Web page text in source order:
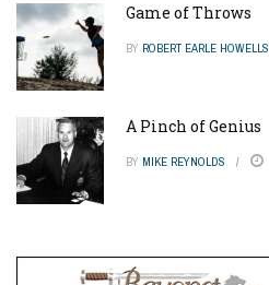
Game of Throws
BY ROBERT EARLE HOWELLS
A Pinch of Genius
BY MIKE REYNOLDS